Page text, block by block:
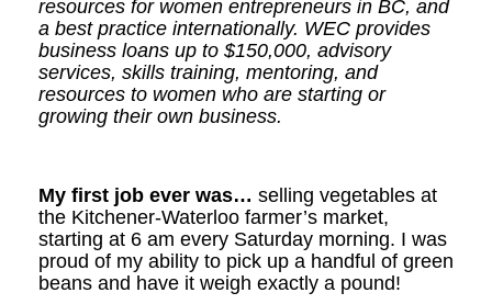
resources for women entrepreneurs in BC, and
a best practice internationally. WEC provides
business loans up to $150,000, advisory
services, skills training, mentoring, and
resources to women who are starting or
growing their own business.
My first job ever was… selling vegetables at
the Kitchener-Waterloo farmer’s market,
starting at 6 am every Saturday morning. I was
proud of my ability to pick up a handful of green
beans and have it weigh exactly a pound!